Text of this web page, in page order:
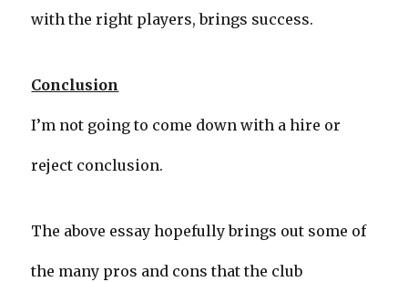
with the right players, brings success.
Conclusion
I’m not going to come down with a hire or
reject conclusion.
The above essay hopefully brings out some of
the many pros and cons that the club